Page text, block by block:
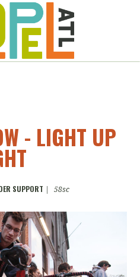
- LIGHT UP
SUPPORT 58sc